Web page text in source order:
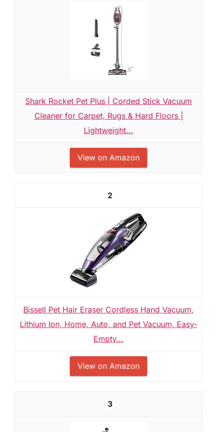
Shark Rocket Pet Plus | Corded Stick Vacuum
Cleaner for Carpet, Rugs & Hard Floors |
Lightweight...
View on Amazon
2
Bissell Pet Hair Eraser Cordless Hand Vacuum,
Lithium Ion, Home, Auto, and Pet Vacuum, Easy-
Empty...
View on Amazon
3